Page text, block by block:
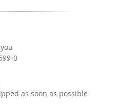
0
as soon as possible